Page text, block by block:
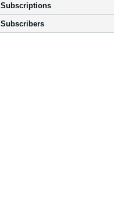
Subscriptions
Subscribers